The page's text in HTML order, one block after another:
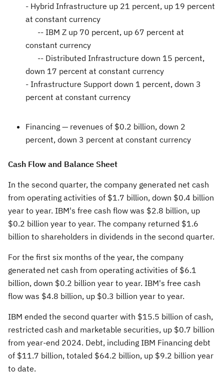
- Hybrid Infrastructure up 21 percent, up 19 percent
at constant currency
-- IBM Z up 70 percent, up 67 percent at
constant currency
-- Distributed Infrastructure down 15 percent,
down 17 percent at constant currency
- Infrastructure Support down 1 percent, down 3
percent at constant currency
Financing — revenues of $0.2 billion, down 2
percent, down 3 percent at constant currency
Cash Flow and Balance Sheet
In the second quarter, the company generated net cash
from operating activities of $1.7 billion, down $0.4 billion
year to year. IBM's free cash flow was $2.8 billion, up
$0.2 billion year to year. The company returned $1.6
billion to shareholders in dividends in the second quarter.
For the first six months of the year, the company
generated net cash from operating activities of $6.1
billion, down $0.2 billion year to year. IBM's free cash
flow was $4.8 billion, up $0.3 billion year to year.
IBM ended the second quarter with $15.5 billion of cash,
restricted cash and marketable securities, up $0.7 billion
from year-end 2024. Debt, including IBM Financing debt
of $11.7 billion, totaled $64.2 billion, up $9.2 billion year
to date.